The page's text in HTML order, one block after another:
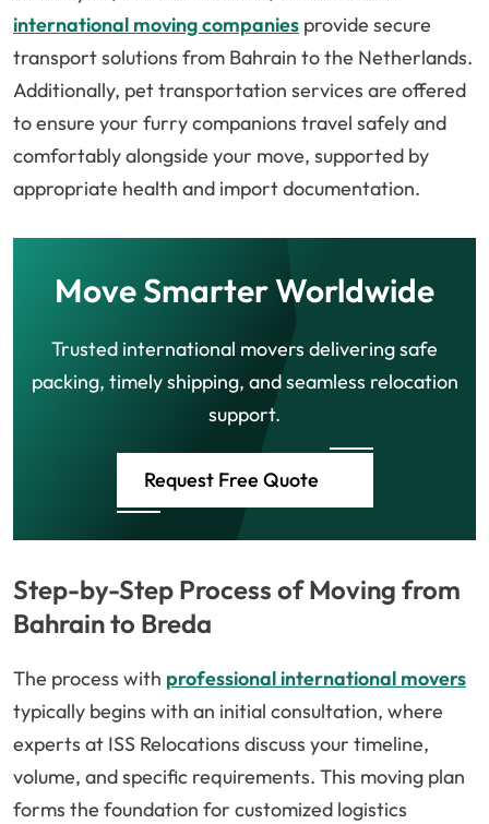
international moving companies provide secure
transport solutions from Bahrain to the Netherlands.
Additionally, pet transportation services are offered
to ensure your furry companions travel safely and
comfortably alongside your move, supported by
appropriate health and import documentation.
Move Smarter Worldwide
Trusted international movers delivering safe
packing, timely shipping, and seamless relocation
support.
Request Free Quote
Step-by-Step Process of Moving from
Bahrain to Breda
The process with professional international movers
typically begins with an initial consultation, where
experts at ISS Relocations discuss your timeline,
volume, and specific requirements. This moving plan
forms the foundation for customized logistics